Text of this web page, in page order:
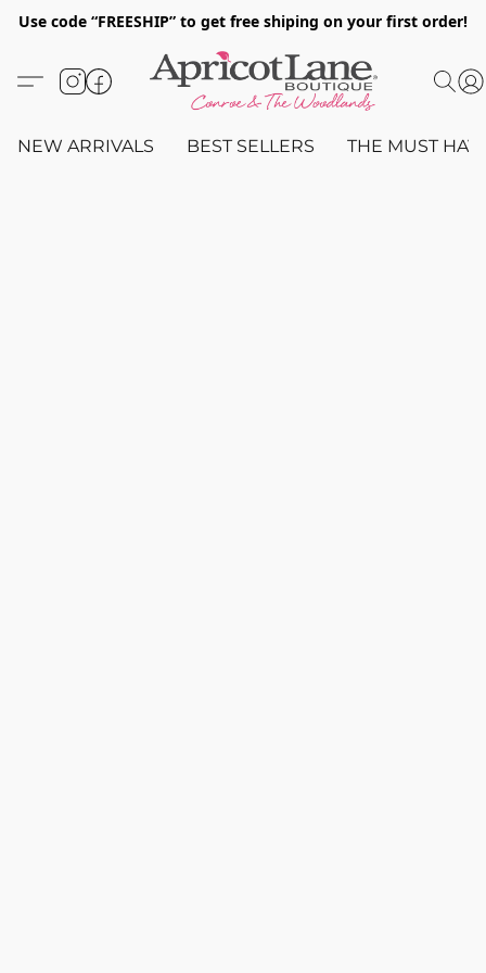
Use code “FREESHIP” to get free shiping on your first order!
NEW ARRIVALS BEST SELLERS THE MUST